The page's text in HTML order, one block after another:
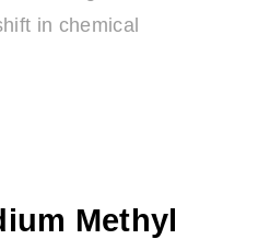
in chemical
Methyl